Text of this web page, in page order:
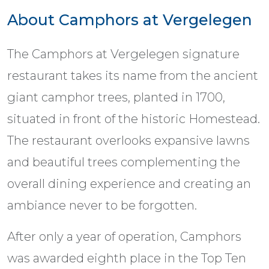
About Camphors at Vergelegen
The Camphors at Vergelegen signature
restaurant takes its name from the ancient
giant camphor trees, planted in 1700,
situated in front of the historic Homestead.
The restaurant overlooks expansive lawns
and beautiful trees complementing the
overall dining experience and creating an
ambiance never to be forgotten.
After only a year of operation, Camphors
was awarded eighth place in the Top Ten